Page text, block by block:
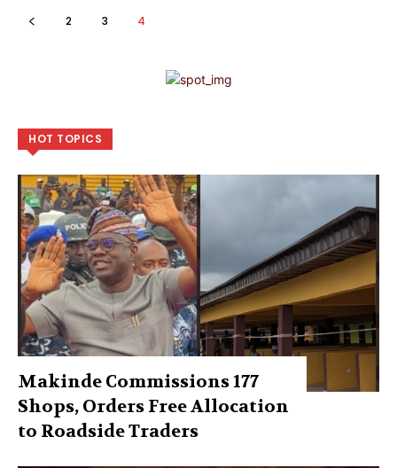
2 3 4
HOT TOPICS
Makinde Commissions 177
Shops, Orders Free Allocation
to Roadside Traders